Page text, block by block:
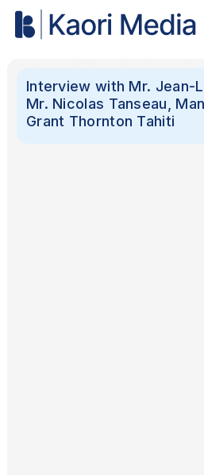
Interview with Mr. Jean-
Mr. Nicolas Tanseau,
Grant Thornton Tahiti